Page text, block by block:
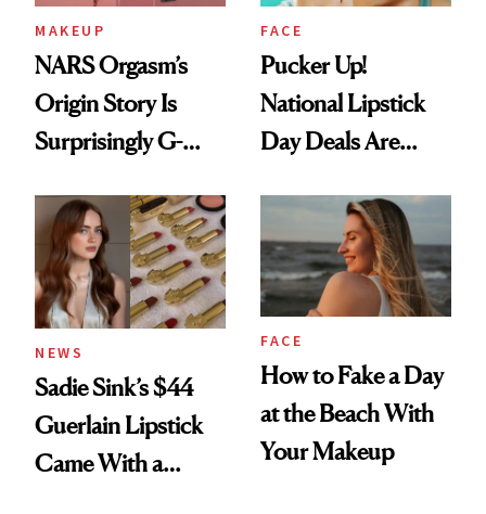
MAKEUP
NARS Orgasm’s
Origin Story Is
Surprisingly G-
FACE
Pucker Up!
National Lipstick
Day Deals Are
NEWS
Sadie Sink’s $44
Guerlain Lipstick
Came With a
FACE
How to Fake a Day
at the Beach With
Your Makeup